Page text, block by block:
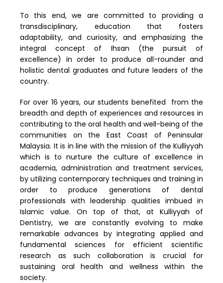
To this end, we are committed to providing a
transdisciplinary, education that fosters
adaptability, and curiosity, and emphasizing the
integral concept of Ihsan (the pursuit of
excellence) in order to produce all-rounder and
holistic dental graduates and future leaders of the
country.
For over 16 years, our students benefited from the
breadth and depth of experiences and resources in
contributing to the oral health and well-being of the
communities on the East Coast of Peninsular
Malaysia. It is in line with the mission of the Kulliyyah
which is to nurture the culture of excellence in
academia, administration and treatment services,
by utilizing contemporary techniques and training in
order to produce generations of dental
professionals with leadership qualities imbued in
Islamic value. On top of that, at Kulliyyah of
Dentistry, we are constantly evolving to make
remarkable advances by integrating applied and
fundamental sciences for efficient scientific
research as such collaboration is crucial for
sustaining oral health and wellness within the
society.